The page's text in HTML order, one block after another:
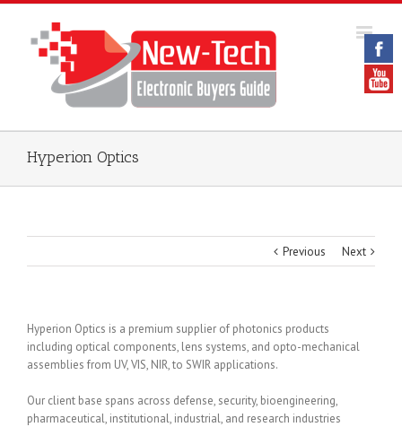
Hyperion Optics
Previous Next
Hyperion Optics is a premium supplier of photonics products
including optical components, lens systems, and opto-mechanical
assemblies from UV, VIS, NIR, to SWIR applications.
Our client base spans across defense, security, bioengineering,
pharmaceutical, institutional, industrial, and research industries